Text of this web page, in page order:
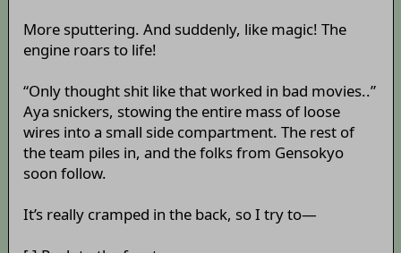
More sputtering. And suddenly, like magic! The
engine roars to life!
“Only thought shit like that worked in bad movies..”
Aya snickers, stowing the entire mass of loose
wires into a small side compartment. The rest of
the team piles in, and the folks from Gensokyo
soon follow.
It’s really cramped in the back, so I try to—